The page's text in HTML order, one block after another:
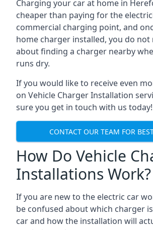
Charging your car at home in
cheaper than paying for the
commercial charging point, and
home charger installed, you do
about finding a charger nearby
runs dry.
If you would like to receive even
on Vehicle Charger Installation
sure you get in touch with us today!
CONTACT OUR TEAM FOR
How Do Vehicle
Installations Work?
If you are new to the electric car
be confused about which charger
car and how the installation will